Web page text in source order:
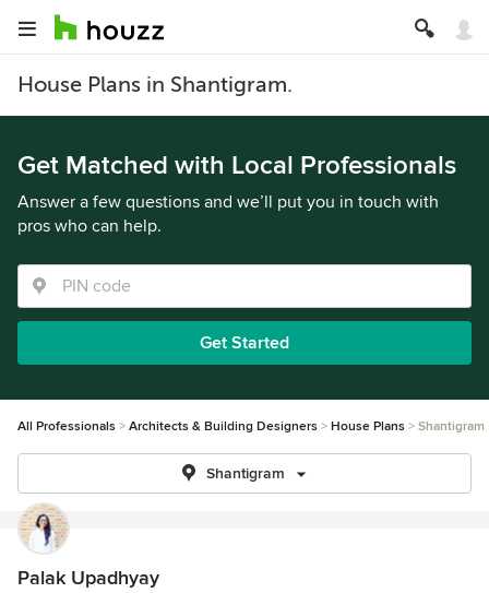
House Plans in Shantigram.
Get Matched with Local Professionals
Answer a few questions and we’ll put you in touch with
pros who can help.
Get Started
All Professionals Architects & Building Designers House Plans Shantigram
Shantigram
Palak Upadhyay